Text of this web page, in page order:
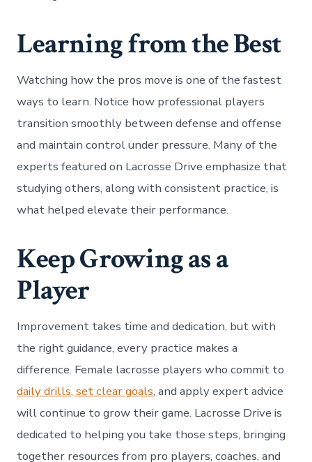
Learning from the Best
Watching how the pros move is one of the fastest
ways to learn. Notice how professional players
transition smoothly between defense and offense
and maintain control under pressure. Many of the
experts featured on Lacrosse Drive emphasize that
studying others, along with consistent practice, is
what helped elevate their performance.
Keep Growing as a
Player
Improvement takes time and dedication, but with
the right guidance, every practice makes a
difference. Female lacrosse players who commit to
daily drills, set clear goals, and apply expert advice
will continue to grow their game. Lacrosse Drive is
dedicated to helping you take those steps, bringing
together resources from pro players, coaches, and